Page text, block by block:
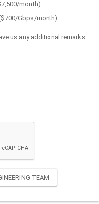
month)
Gbps/month)
us any additional remarks
TEAM